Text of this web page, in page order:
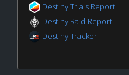
Destiny Trials Report
Destiny Raid Report
Destiny Tracker